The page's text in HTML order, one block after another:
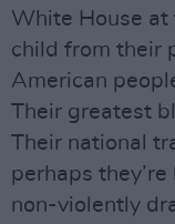
White House
child from their
American
Their greatest
Their national
perhaps
non-violently